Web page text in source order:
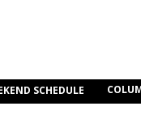
SCHEDULE